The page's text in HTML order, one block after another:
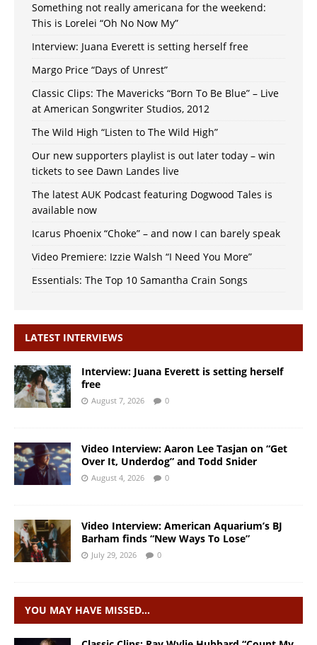
Something not really americana for the weekend:
This is Lorelei “Oh No Now My”
Interview: Juana Everett is setting herself free
Margo Price “Days of Unrest”
Classic Clips: The Mavericks “Born To Be Blue” – Live
at American Songwriter Studios, 2012
The Wild High “Listen to The Wild High”
Our new supporters playlist is out later today – win
tickets to see Dawn Landes live
The latest AUK Podcast featuring Dogwood Tales is
available now
Icarus Phoenix “Choke” – and now I can barely speak
Video Premiere: Izzie Walsh “I Need You More”
Essentials: The Top 10 Samantha Crain Songs
LATEST INTERVIEWS
Interview: Juana Everett is setting herself
free
August 7, 2026 0
Video Interview: Aaron Lee Tasjan on “Get
Over It, Underdog” and Todd Snider
August 4, 2026 0
Video Interview: American Aquarium’s BJ
Barham finds “New Ways To Lose”
July 29, 2026 0
YOU MAY HAVE MISSED…